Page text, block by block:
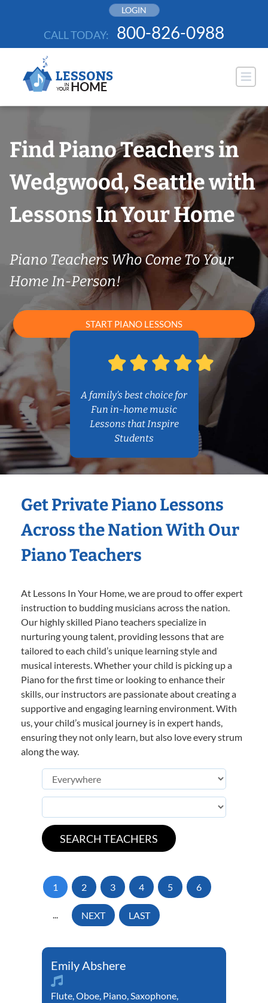
LOGIN
CALL TODAY: 800-826-0988
Find Piano Teachers in
Wedgwood, Seattle with
Lessons In Your Home
Piano Teachers Who Come To Your
Home In-Person!
START PIANO LESSONS
A family’s best choice for
Fun in-home music
Lessons that Inspire
Students
Get Private Piano Lessons
Across the Nation With Our
Piano Teachers
At Lessons In Your Home, we are proud to offer expert
instruction to budding musicians across the nation.
Our highly skilled Piano teachers specialize in
nurturing young talent, providing lessons that are
tailored to each child’s unique learning style and
musical interests. Whether your child is picking up a
Piano for the first time or looking to enhance their
skills, our instructors are passionate about creating a
supportive and engaging learning environment. With
us, your child’s musical journey is in expert hands,
ensuring they not only learn, but also love every strum
along the way.
1 2 3 4 5 6
... NEXT LAST
Emily Abshere
Flute,Oboe, Piano,Saxophone,